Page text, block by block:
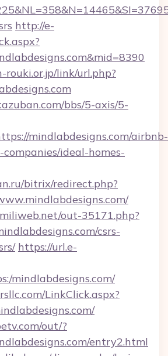
http://e-
link/url.php?
bbs/5-axis/5-
mindlabdesigns.com/airbnb-
ideal-homes-
bitrix/redirect.php?
out-35171.php?
csrs-
https://url.e-
mindlabdesigns.com/
LinkClick.aspx?
out/?
entry2.html